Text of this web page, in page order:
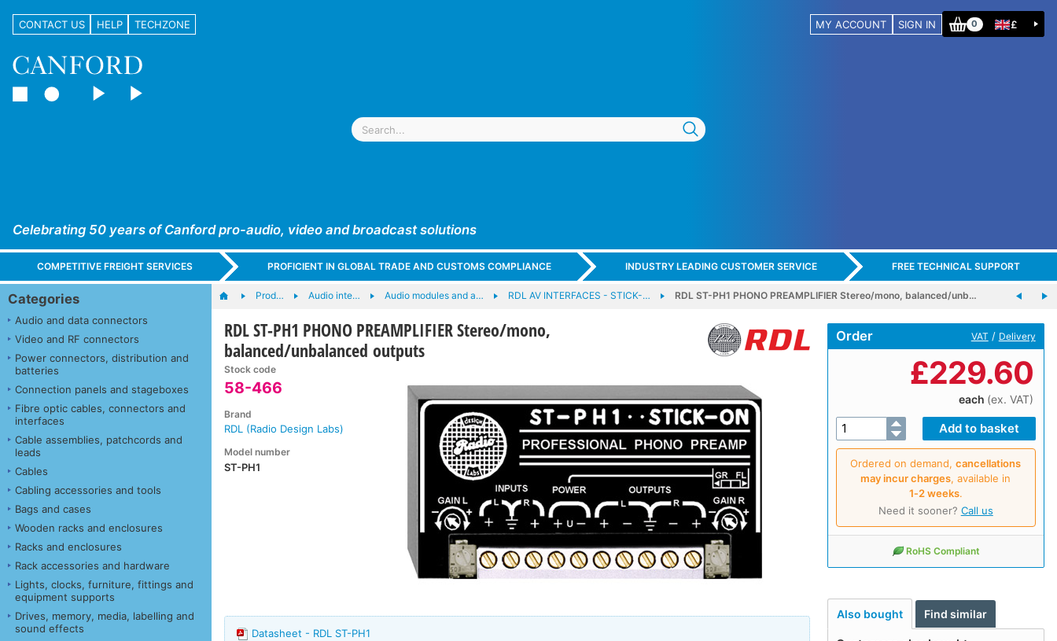
CONTACT US HELP TECHZONE MY ACCOUNT SIGN IN 0 £
Celebrating 50 years of Canford pro-audio, video and broadcast solutions
COMPETITIVE FREIGHT SERVICES PROFICIENT IN GLOBAL TRADE AND CUSTOMS COMPLIANCE INDUSTRY LEADING CUSTOMER SERVICE FREE TECHNICAL SUPPORT
Categories
Audio and data connectors
Video and RF connectors
Power connectors, distribution and
batteries
Connection panels and stageboxes
Fibre optic cables, connectors and
interfaces
Cable assemblies, patchcords and
leads
Cables
Cabling accessories and tools
Bags and cases
Wooden racks and enclosures
Racks and enclosures
Rack accessories and hardware
Lights, clocks, furniture, fittings and
equipment supports
Drives, memory, media, labelling and
sound effects
Prod… Audio inte… Audio modules and a… RDL AV INTERFACES - STICK-… RDL ST-PH1 PHONO PREAMPLIFIER Stereo/mono, balanced/unb…
RDL ST-PH1 PHONO PREAMPLIFIER Stereo/mono,
balanced/unbalanced outputs
Stock code
58-466
Brand
RDL (Radio Design Labs)
Model number
ST-PH1
Order VAT / Delivery
£229.60
each (ex. VAT)
Ordered on demand,cancellations
may incur charges, available in
1‑2 weeks.
Need it sooner? Call us
RoHS Compliant
Also bought Find similar
Datasheet - RDL ST-PH1